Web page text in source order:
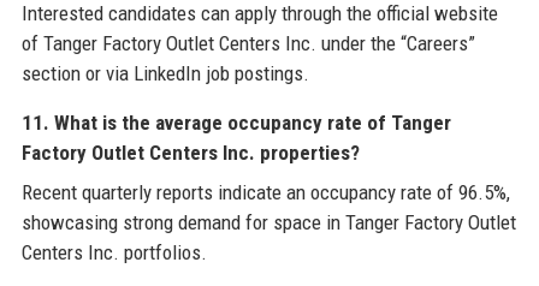
Interested candidates can apply through the official website
of Tanger Factory Outlet Centers Inc. under the “Careers”
section or via LinkedIn job postings.
11. What is the average occupancy rate of Tanger
Factory Outlet Centers Inc. properties?
Recent quarterly reports indicate an occupancy rate of 96.5%,
showcasing strong demand for space in Tanger Factory Outlet
Centers Inc. portfolios.